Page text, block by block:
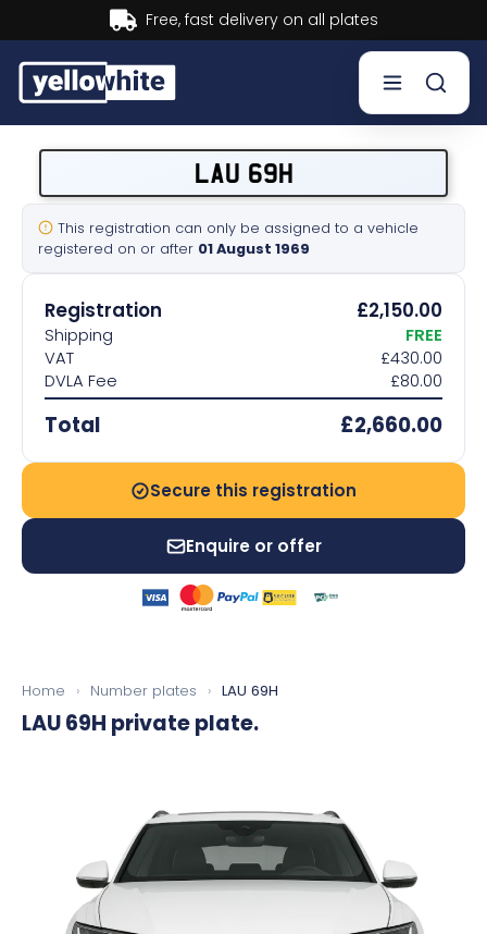
Buy now, Pay later. Learn more.
Sell a plate
Our services
Help & info
Contact us
LAU 69H
This registration can only be assigned to a vehicle
registered on or after 01 August 1969
Registration £2,150.00
Shipping
FREE
VAT
£430.00
DVLA Fee
£80.00
Total £2,660.00
Secure this registration
Enquire or offer
Home › Number plates › LAU 69H
LAU 69H private plate.